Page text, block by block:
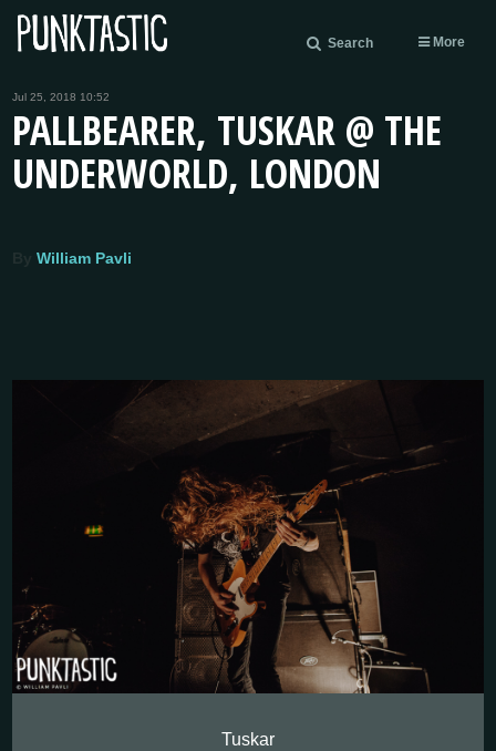
Search More
Jul 25, 2018 10:52
PALLBEARER, TUSKAR @ THE
UNDERWORLD, LONDON
ByWilliam Pavli
Tuskar